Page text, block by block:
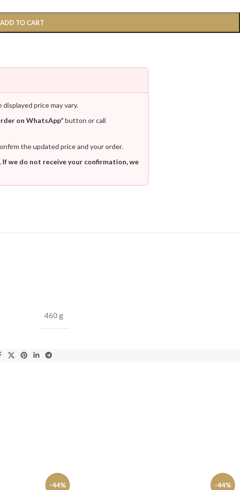
ADD TO CART
price may vary.
on WhatsApp”button or call
the updated price and your order.
we do not receive your confirmation, we
460 g
-44% -44%